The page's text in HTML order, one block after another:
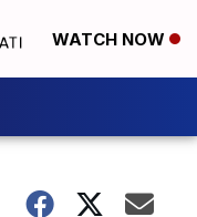
WATCH NOW